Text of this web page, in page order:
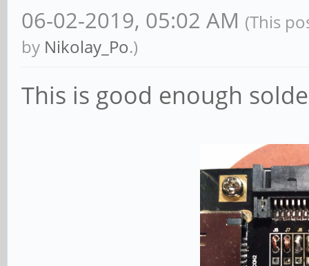
06-02-2019, 05:02 AM (This
by Nikolay_Po.)
This is good enough